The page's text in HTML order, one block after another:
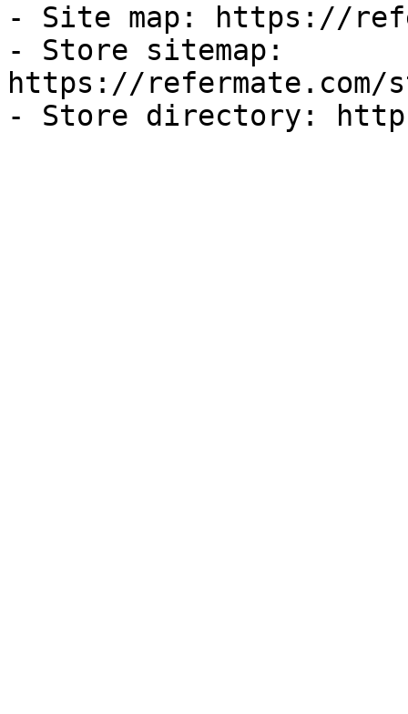
- Site map: https://
- Store sitemap:
https://refermate.com/
- Store directory: